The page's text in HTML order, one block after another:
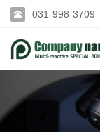
031-998-3709